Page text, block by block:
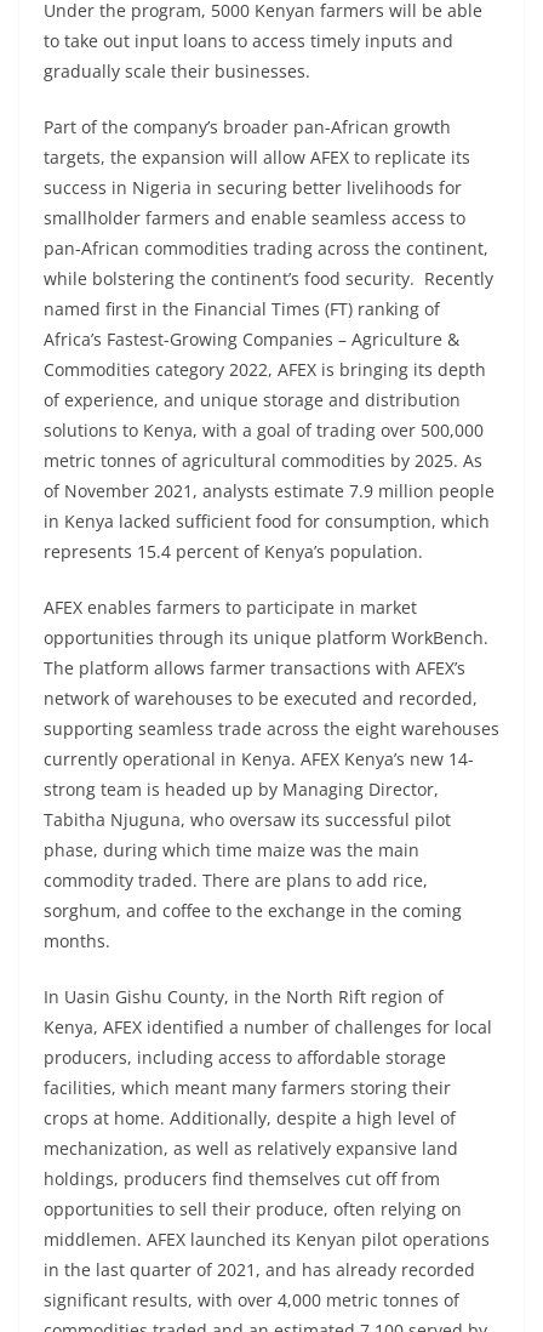
Under the program, 5000 Kenyan farmers will be able
to take out input loans to access timely inputs and
gradually scale their businesses.
Part of the company’s broader pan-African growth
targets, the expansion will allow AFEX to replicate its
success in Nigeria in securing better livelihoods for
smallholder farmers and enable seamless access to
pan-African commodities trading across the continent,
while bolstering the continent’s food security. Recently
named first in the Financial Times (FT) ranking of
Africa’s Fastest-Growing Companies – Agriculture &
Commodities category 2022, AFEX is bringing its depth
of experience, and unique storage and distribution
solutions to Kenya, with a goal of trading over 500,000
metric tonnes of agricultural commodities by 2025. As
of November 2021, analysts estimate 7.9 million people
in Kenya lacked sufficient food for consumption, which
represents 15.4 percent of Kenya’s population.
AFEX enables farmers to participate in market
opportunities through its unique platform WorkBench.
The platform allows farmer transactions with AFEX’s
network of warehouses to be executed and recorded,
supporting seamless trade across the eight warehouses
currently operational in Kenya. AFEX Kenya’s new 14-
strong team is headed up by Managing Director,
Tabitha Njuguna, who oversaw its successful pilot
phase, during which time maize was the main
commodity traded. There are plans to add rice,
sorghum, and coffee to the exchange in the coming
months.
In Uasin Gishu County, in the North Rift region of
Kenya, AFEX identified a number of challenges for local
producers, including access to affordable storage
facilities, which meant many farmers storing their
crops at home. Additionally, despite a high level of
mechanization, as well as relatively expansive land
holdings, producers find themselves cut off from
opportunities to sell their produce, often relying on
middlemen. AFEX launched its Kenyan pilot operations
in the last quarter of 2021, and has already recorded
significant results, with over 4,000 metric tonnes of